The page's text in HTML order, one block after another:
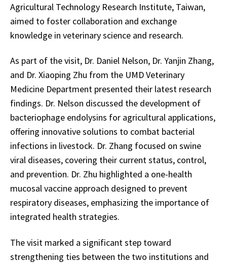
Agricultural Technology Research Institute, Taiwan,
aimed to foster collaboration and exchange
knowledge in veterinary science and research.
As part of the visit, Dr. Daniel Nelson, Dr. Yanjin Zhang,
and Dr. Xiaoping Zhu from the UMD Veterinary
Medicine Department presented their latest research
findings. Dr. Nelson discussed the development of
bacteriophage endolysins for agricultural applications,
offering innovative solutions to combat bacterial
infections in livestock. Dr. Zhang focused on swine
viral diseases, covering their current status, control,
and prevention. Dr. Zhu highlighted a one-health
mucosal vaccine approach designed to prevent
respiratory diseases, emphasizing the importance of
integrated health strategies.
The visit marked a significant step toward
strengthening ties between the two institutions and